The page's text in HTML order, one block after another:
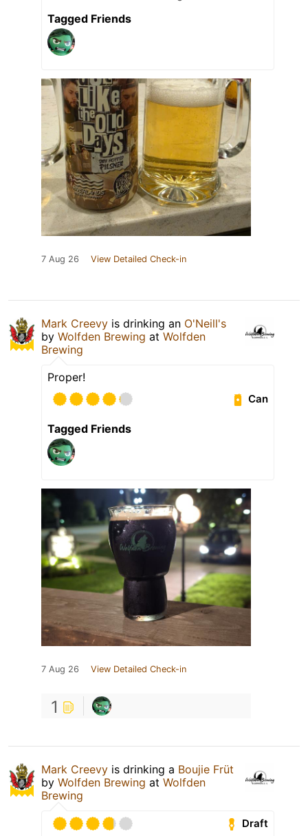
Tagged Friends
7 Aug 26 View Detailed Check-in
Mark Creevy is drinking an O'Neill's
by Wolfden Brewing at Wolfden
Brewing
Proper!
Can
Tagged Friends
7 Aug 26 View Detailed Check-in
1
Mark Creevy is drinking a Boujie Früt
by Wolfden Brewing at Wolfden
Brewing
Draft